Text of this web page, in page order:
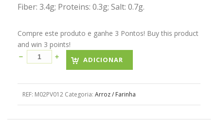
Fiber: 3.4g; Proteins: 0.3g; Salt: 0.7g.
Compre este produto e ganhe 3 Pontos! Buy this product
and win 3 points!
ADICIONAR
REF: M02PV012 Categoria: Arroz / Farinha